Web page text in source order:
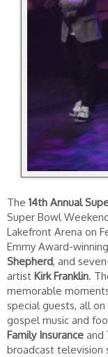
The 14th Annual
Super Bowl
Lakefront Arena on
Emmy Award-
Shepherd, and
artist Kirk Franklin.
memorable
special guests, all
gospel music and
Family Insurance and
broadcast television